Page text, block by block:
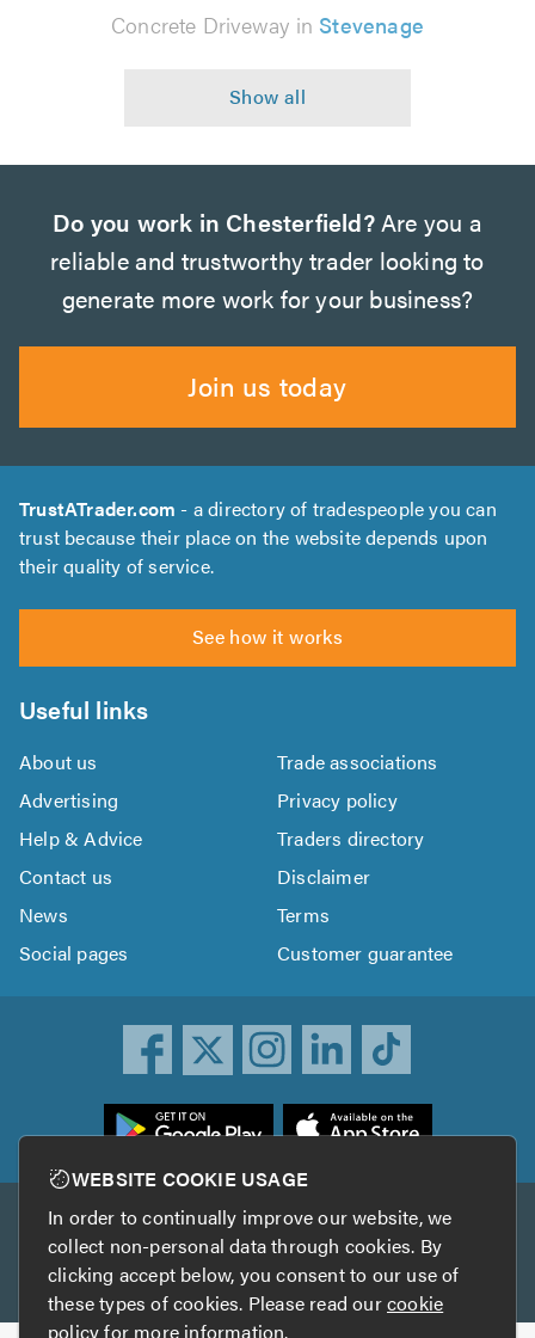
Concrete Driveway in Stevenage
Do you work in Chesterfield?Are you a
reliable and trustworthy trader looking to
generate more work for your business?
Join us today
TrustATrader.com - a directory of tradespeople you can
trust because their place on the website depends upon
their quality of service.
See how it works
Useful links
About us
Trade associations
Advertising
Privacy policy
Help & Advice
Traders directory
Contact us
Disclaimer
News
Terms
Social pages
Customer guarantee
Other services
TrustAGarage TrustATrader Insurance
WEBSITE COOKIE USAGE
In order to continually improve our website, we
collect non-personal data through cookies. By
clicking accept below, you consent to our use of
these types of cookies. Please read ourcookie
policyfor more information.